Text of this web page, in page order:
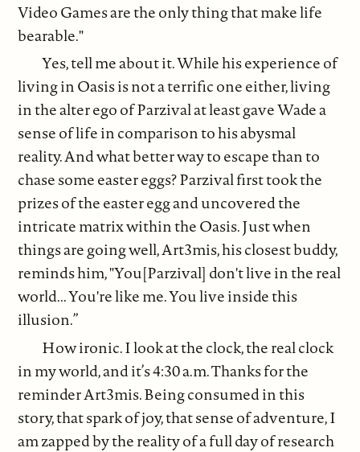
Video Games are the only thing that make life
bearable."
Yes, tell me about it. While his experience of
living in Oasis is not a terrific one either, living
in the alter ego of Parzival at least gave Wade a
sense of life in comparison to his abysmal
reality. And what better way to escape than to
chase some easter eggs? Parzival first took the
prizes of the easter egg and uncovered the
intricate matrix within the Oasis. Just when
things are going well, Art3mis, his closest buddy,
reminds him, "You[Parzival] don't live in the real
world... You're like me. You live inside this
illusion.”
How ironic. I look at the clock, the real clock
in my world, and it’s 4:30 a.m. Thanks for the
reminder Art3mis. Being consumed in this
story, that spark of joy, that sense of adventure, I
am zapped by the reality of a full day of research